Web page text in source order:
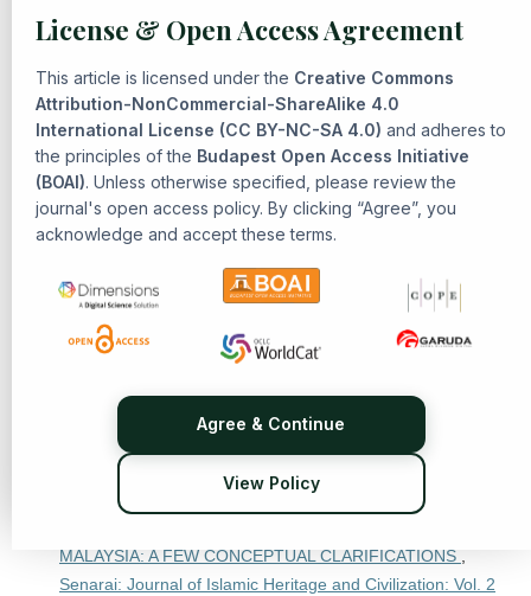
License & Open Access Agreement
This article is licensed under the Creative Commons
Attribution-NonCommercial-ShareAlike 4.0
International License (CC BY-NC-SA 4.0) and adheres to
the principles of the Budapest Open Access Initiative
(BOAI). Unless otherwise specified, please review the
journal's open access policy. By clicking “Agree”, you
acknowledge and accept these terms.
Agree & Continue
View Policy
Hana Lestari, Raden Yusuf Firmansyah, Syed Imran bin
Syed Hassan,Challenging Epistemic Hegemony: Islam,
Memory, and the Struggle over Southeast Asian History
Senarai: Journal of Islamic Heritage and Civilization: Vol. 1
No. 4 (2025): Islamic Philosophy, Theology, and Civilization
Muhamad Aidul Mubarak, Fikri Fillaili, R. Muhammad Farhal
Azkiya, Yogi Muldani Hendrawan ,The History and
Development of Tafsir Thought in Indonesia: Reformist-
Modernist Islamic Ideology in Exegesis
Islamic Heritage and Civilization: Vol. 1 No. 1 (2024): Islamic
Heritage and Civilization
Ekawati, Andi Fika Widuri,From Sin To Innovation: Ethical
Perspective
Senarai: Journal of Islamic Heritage and
Civilization: Vol. 2 No. 1 (2025): Islamic Heritage and
Civilization
Muhammad Mumtaz Ali,
ISLAMIZATION OF HUMAN
MALAYSIA: A FEW CONCEPTUAL CLARIFICATIONS
Senarai: Journal of Islamic Heritage and Civilization: Vol. 2